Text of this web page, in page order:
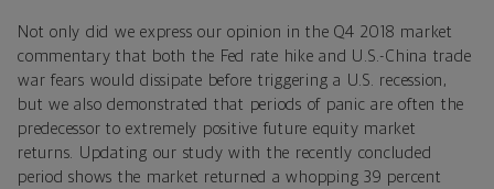
Not only did we express our opinion in the Q4 2018 market
commentary that both the Fed rate hike and U.S.-China trade
war fears would dissipate before triggering a U.S. recession,
but we also demonstrated that periods of panic are often the
predecessor to extremely positive future equity market
returns. Updating our study with the recently concluded
period shows the market returned a whopping 39 percent